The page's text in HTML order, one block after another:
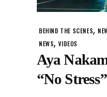
BEHIND THE SCENES,
NEWS,VIDEOS
Aya
“No Stress”